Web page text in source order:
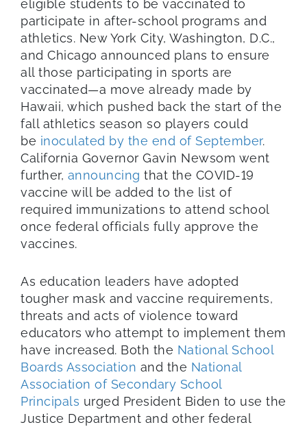
eligible students to be vaccinated to
participate in after-school programs and
athletics. New York City, Washington, D.C.,
and Chicago announced plans to ensure
all those participating in sports are
vaccinated—a move already made by
Hawaii, which pushed back the start of the
fall athletics season so players could
be inoculated by the end of September.
California Governor Gavin Newsom went
further, announcing that the COVID-19
vaccine will be added to the list of
required immunizations to attend school
once federal officials fully approve the
vaccines.
As education leaders have adopted
tougher mask and vaccine requirements,
threats and acts of violence toward
educators who attempt to implement them
have increased. Both the National School
Boards Association and the National
Association of Secondary School
Principals urged President Biden to use the
Justice Department and other federal